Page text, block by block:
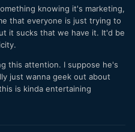
knowing it's marketing,
that everyone is just trying to
it sucks that we have it. It'd be
this attention. I suppose he's
just wanna geek out about
is kinda entertaining